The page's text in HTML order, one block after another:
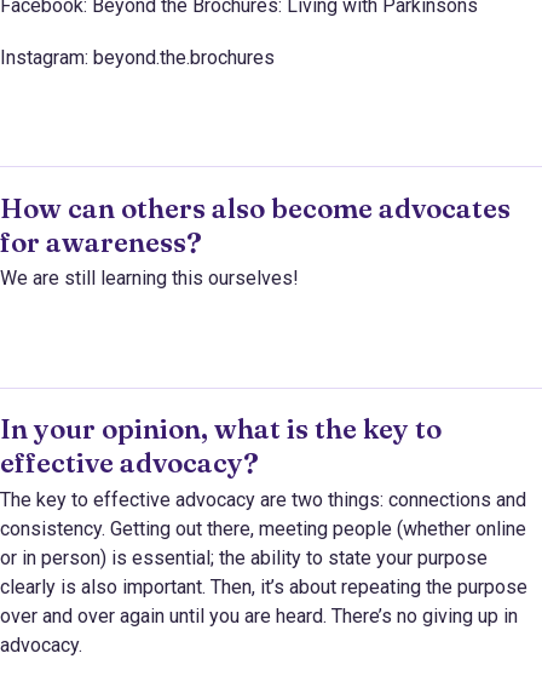
Facebook: Beyond the Brochures: Living with Parkinsons
Instagram: beyond.the.brochures
How can others also become advocates
for awareness?
We are still learning this ourselves!
In your opinion, what is the key to
effective advocacy?
The key to effective advocacy are two things: connections and
consistency. Getting out there, meeting people (whether online
or in person) is essential; the ability to state your purpose
clearly is also important. Then, it’s about repeating the purpose
over and over again until you are heard. There’s no giving up in
advocacy.